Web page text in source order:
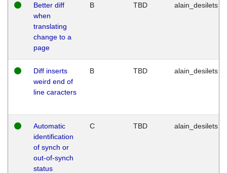
Better diff
when
translating
change to a
page
B TBD alain_desilets
Diff inserts
weird end of
line caracters
B TBD alain_desilets
Automatic
identification
of synch or
out-of-synch
status
C TBD alain_desilets